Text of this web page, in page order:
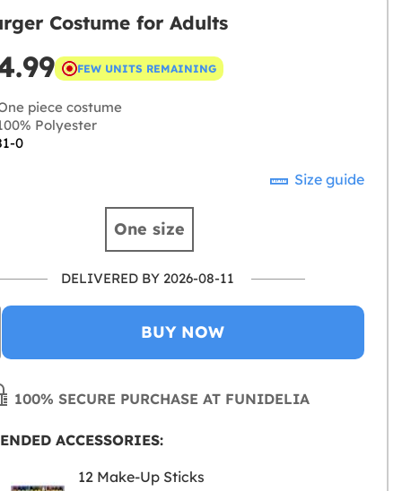
Costume for Adults
FEW UNITS REMAINING
piece costume
Polyester
0
Size guide
One size
DELIVERED BY 2026-08-11
BUY NOW
100% SECURE PURCHASE AT FUNIDELIA
ACCESSORIES:
12 Make-Up Sticks